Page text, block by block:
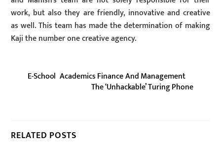
work, but also they are friendly, innovative and creative
as well. This team has made the determination of making
Kaji the number one creative agency.
E-School Academics Finance And Management
The ‘Unhackable’ Turing Phone
RELATED POSTS